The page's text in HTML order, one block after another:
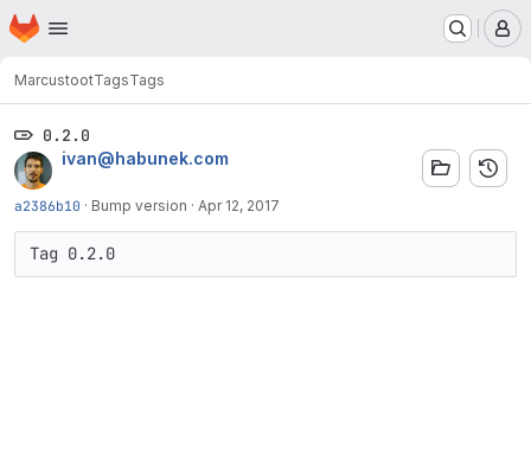
Skip to main content
Homepage
MarcustootTagsTags
0.2.0
ivan@habunek.com
a2386b10 · Bump version · Apr 12, 2017
Tag 0.2.0